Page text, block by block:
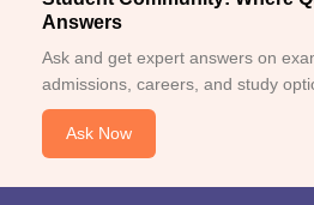
Answers
Ask and get expert answers on
admissions, careers, and study
Ask Now